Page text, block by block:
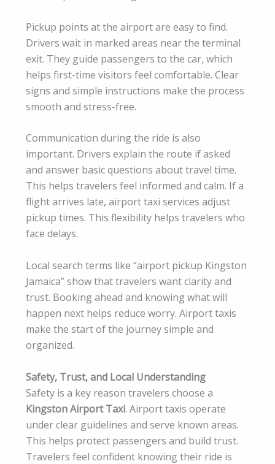
Pickup points at the airport are easy to find.
Drivers wait in marked areas near the terminal
exit. They guide passengers to the car, which
helps first-time visitors feel comfortable. Clear
signs and simple instructions make the process
smooth and stress-free.
Communication during the ride is also
important. Drivers explain the route if asked
and answer basic questions about travel time.
This helps travelers feel informed and calm. If a
flight arrives late, airport taxi services adjust
pickup times. This flexibility helps travelers who
face delays.
Local search terms like “airport pickup Kingston
Jamaica” show that travelers want clarity and
trust. Booking ahead and knowing what will
happen next helps reduce worry. Airport taxis
make the start of the journey simple and
organized.
Safety, Trust, and Local Understanding
Safety is a key reason travelers choose a
Kingston Airport Taxi. Airport taxis operate
under clear guidelines and serve known areas.
This helps protect passengers and build trust.
Travelers feel confident knowing their ride is